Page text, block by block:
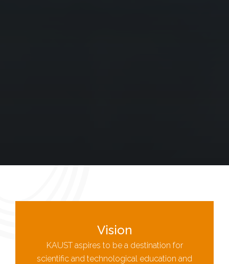
Vision
KAUST aspires to be a destination for
scientific and technological education and